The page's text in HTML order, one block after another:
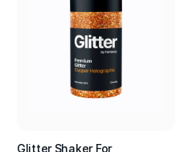
Glitter Shaker For